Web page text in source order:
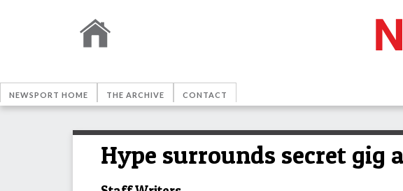
NEWSPORT HOME THE ARCHIVE CONTACT
Hype surrounds secret gig